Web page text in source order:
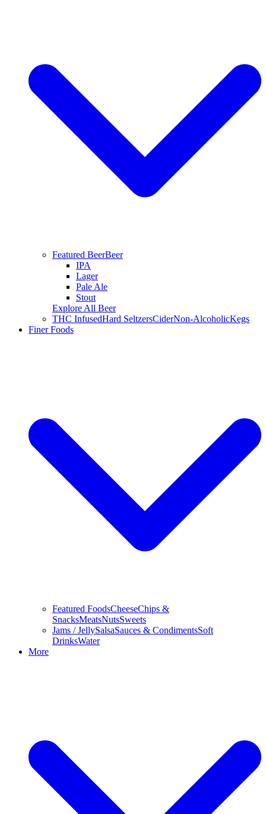
Featured BeerBeer
IPA
Lager
Pale Ale
Stout
Explore All Beer
THC InfusedHard SeltzersCiderNon-AlcoholicKegs
Finer Foods
Featured FoodsCheeseChips &
SnacksMeatsNutsSweets
Jams / JellySalsaSauces & CondimentsSoft
DrinksWater
More